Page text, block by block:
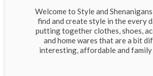
Welcome to Style and
find and create style in the every
putting together clothes, shoes,
and home wares that are a bit
interesting, affordable and